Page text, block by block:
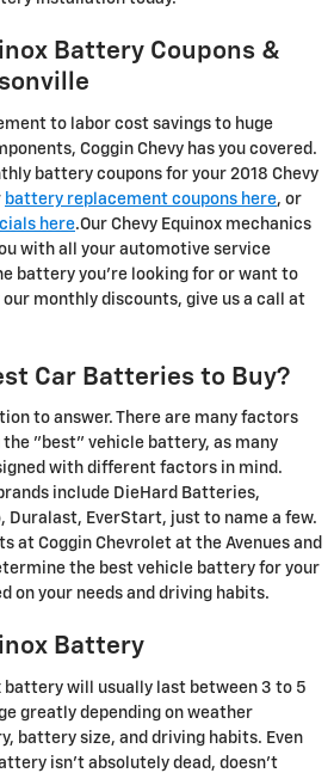
Battery Coupons &
to labor cost savings to huge
Coggin Chevy has you covered.
battery coupons for your 2018 Chevy
battery replacement coupons here, or
here.Our Chevy Equinox mechanics
with all your automotive service
battery you're looking for or want to
monthly discounts, give us a call at
Car Batteries to Buy?
to answer. There are many factors
"best" vehicle battery, as many
with different factors in mind.
include DieHard Batteries,
Duralast, EverStart, just to name a few.
at Coggin Chevrolet at the Avenues and
the best vehicle battery for your
on your needs and driving habits.
Battery
battery will usually last between 3 to 5
greatly depending on weather
battery size, and driving habits. Even
isn't absolutely dead, doesn't